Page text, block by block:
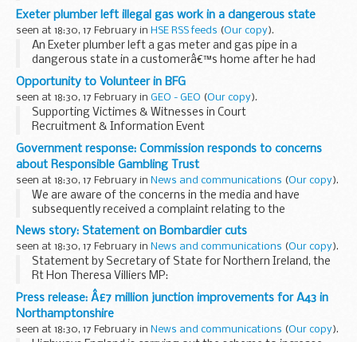
containing a digest of health protection news and regular
reporting from Public Health England on infections...
Exeter plumber left illegal gas work in a dangerous state
seen at 18:30, 17 February in HSE RSS feeds (Our copy).
An Exeter plumber left a gas meter and gas pipe in a
dangerous state in a customerâ€™s home after he had
undertaken unregistered gas work.
Opportunity to Volunteer in BFG
seen at 18:30, 17 February in GEO - GEO (Our copy).
Supporting Victimes & Witnesses in Court
Recruitment & Information Event
Thursday 25th February
UWO Function Suite, Catterick Barracks, Bielefeld
Read More...
Government response: Commission responds to concerns
about Responsible Gambling Trust
seen at 18:30, 17 February in News and communications (Our copy).
We are aware of the concerns in the media and have
subsequently received a complaint relating to the
Responsible Gambling Trust. The commission is assessing
those concerns to see if there is a regulatory role...
News story: Statement on Bombardier cuts
seen at 18:30, 17 February in News and communications (Our copy).
Statement by Secretary of State for Northern Ireland, the
Rt Hon Theresa Villiers MP:
This is bitterly disappointing news for the employees of
Bombardier Belfast and their families. Bombardier is a...
Press release: Â£7 million junction improvements for A43 in
Northamptonshire
seen at 18:30, 17 February in News and communications (Our copy).